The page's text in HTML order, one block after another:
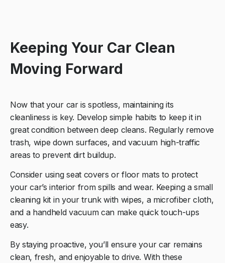
Keeping Your Car Clean
Moving Forward
Now that your car is spotless, maintaining its
cleanliness is key. Develop simple habits to keep it in
great condition between deep cleans. Regularly remove
trash, wipe down surfaces, and vacuum high-traffic
areas to prevent dirt buildup.
Consider using seat covers or floor mats to protect
your car’s interior from spills and wear. Keeping a small
cleaning kit in your trunk with wipes, a microfiber cloth,
and a handheld vacuum can make quick touch-ups
easy.
By staying proactive, you’ll ensure your car remains
clean, fresh, and enjoyable to drive. With these